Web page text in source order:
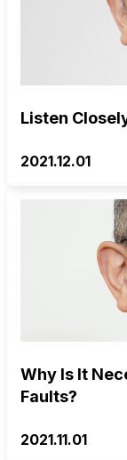
Listen
2021.12.01
Why Is It
Faults?
2021.11.01